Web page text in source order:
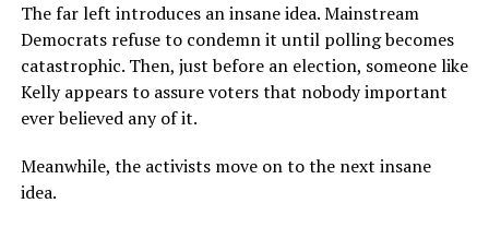
The far left introduces an insane idea. Mainstream
Democrats refuse to condemn it until polling becomes
catastrophic. Then, just before an election, someone like
Kelly appears to assure voters that nobody important
ever believed any of it.
Meanwhile, the activists move on to the next insane
idea.